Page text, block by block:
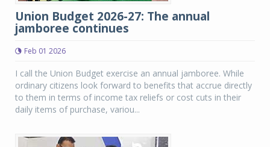
Union Budget 2026-27: The annual
jamboree continues
Feb 01 2026
I call the Union Budget exercise an annual jamboree. While
ordinary citizens look forward to benefits that accrue directly
to them in terms of income tax reliefs or cost cuts in their
daily items of purchase, variou...